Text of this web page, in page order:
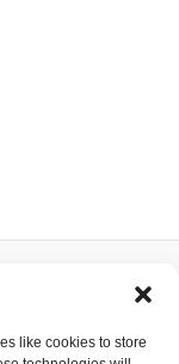
like cookies to store